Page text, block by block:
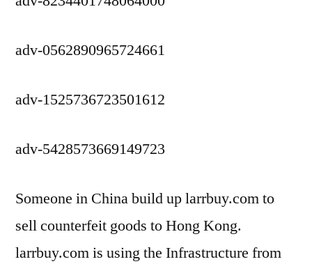
adv-0562890965724661
adv-1525736723501612
adv-5428573669149723
Someone in China build up larrbuy.com to
sell counterfeit goods to Hong Kong.
larrbuy.com is using the Infrastructure from